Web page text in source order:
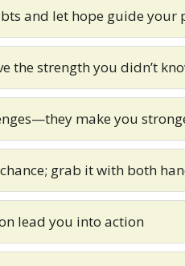
and let hope guide your
the strength you didn’t
make you
grab it with both
lead you into action